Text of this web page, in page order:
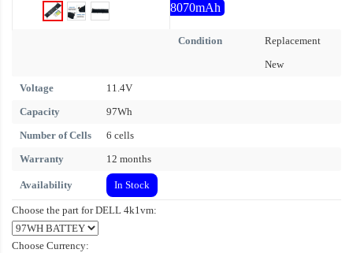
8070mAh
Condition
Replacement
New
Voltage
11.4V
Capacity
97Wh
Number of Cells
6 cells
Warranty
12 months
Availability In Stock
Choose the part for DELL 4k1vm:
Choose Currency: